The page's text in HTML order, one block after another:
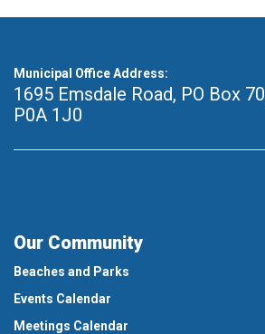
Municipal Office Address:
1695 Emsdale Road, PO Box 70
P0A 1J0
Our Community
Beaches and Parks
Events Calendar
Meetings Calendar